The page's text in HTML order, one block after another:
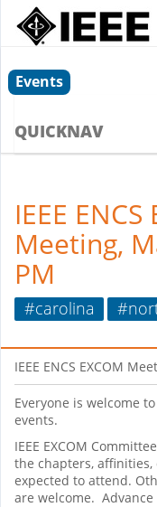
Events
QUICKNAV
IEEE
Meeting,
PM
#carolina
IEEE ENCS EXCOM
Everyone is welcome
events.
IEEE EXCOM
the chapters,
expected to attend.
are welcome.